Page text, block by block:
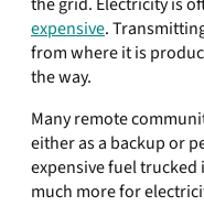
expensive.
from where it is
the way.
Many remote
either as a backup or
expensive fuel trucked
much more for